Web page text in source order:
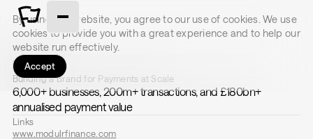
By using this website, you agree to our use of cookies. We use
cookies to provide you with a great experience and to help our
website run effectively.
Accept
Modulr
Building a Brand for Payments at Scale
6,000+ businesses, 200m+ transactions, and £180bn+
annualised payment value
Links
www.modulrfinance.com